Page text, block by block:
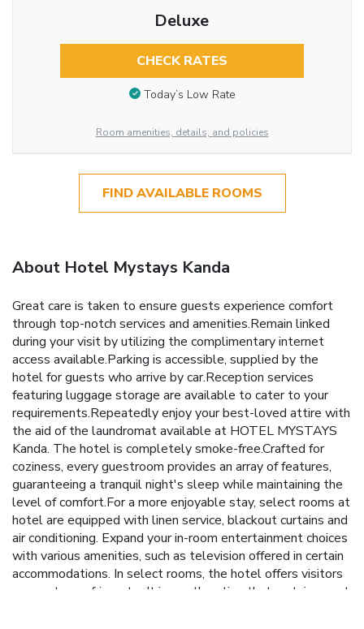
Deluxe
CHECK RATES
Today’s Low Rate
Room amenities, details, and policies
FIND AVAILABLE ROOMS
About Hotel Mystays Kanda
Great care is taken to ensure guests experience comfort
through top-notch services and amenities.Remain linked
during your visit by utilizing the complimentary internet
access available.Parking is accessible, supplied by the
hotel for guests who arrive by car.Reception services
featuring luggage storage are available to cater to your
requirements.Repeatedly enjoy your best-loved attire with
the aid of the laundromat available at HOTEL MYSTAYS
Kanda. The hotel is completely smoke-free.Crafted for
coziness, every guestroom provides an array of features,
guaranteeing a tranquil night's sleep while maintaining the
level of comfort.For a more enjoyable stay, select rooms at
hotel are equipped with linen service, blackout curtains and
air conditioning. Expand your in-room entertainment choices
with various amenities, such as television offered in certain
accommodations. In select rooms, the hotel offers visitors
access to a refrigerator.It is worth noting that certain guest